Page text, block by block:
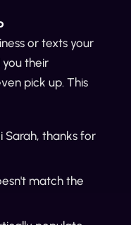
or texts your
their
pick up. This
Sarah, thanks for
match the